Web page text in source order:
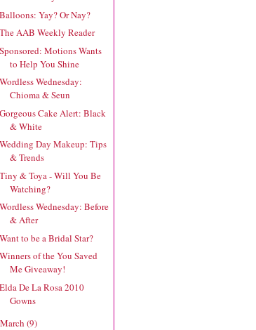
Balloons: Yay? Or Nay?
The AAB Weekly Reader
Sponsored: Motions Wants
to Help You Shine
Wordless Wednesday:
Chioma & Seun
Gorgeous Cake Alert: Black
& White
Wedding Day Makeup: Tips
& Trends
Tiny & Toya - Will You Be
Watching?
Wordless Wednesday: Before
& After
Want to be a Bridal Star?
Winners of the You Saved
Me Giveaway!
Elda De La Rosa 2010
Gowns
March (9)